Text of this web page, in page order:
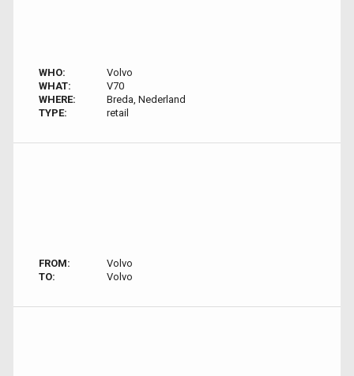
WHO:
Volvo
WHAT:
V70
WHERE:
Breda, Nederland
TYPE:
retail
FROM:
Volvo
TO:
Volvo